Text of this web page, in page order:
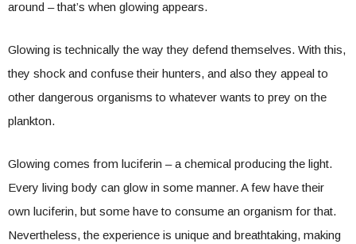
around – that’s when glowing appears.
Glowing is technically the way they defend themselves. With this,
they shock and confuse their hunters, and also they appeal to
other dangerous organisms to whatever wants to prey on the
plankton.
Glowing comes from luciferin – a chemical producing the light.
Every living body can glow in some manner. A few have their
own luciferin, but some have to consume an organism for that.
Nevertheless, the experience is unique and breathtaking, making